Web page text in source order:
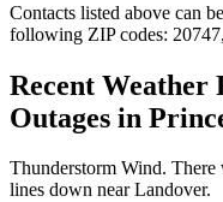
Contacts listed above can
following ZIP codes:
Recent Weather
Outages in
Thunderstorm Wind. There
lines down near Landover.